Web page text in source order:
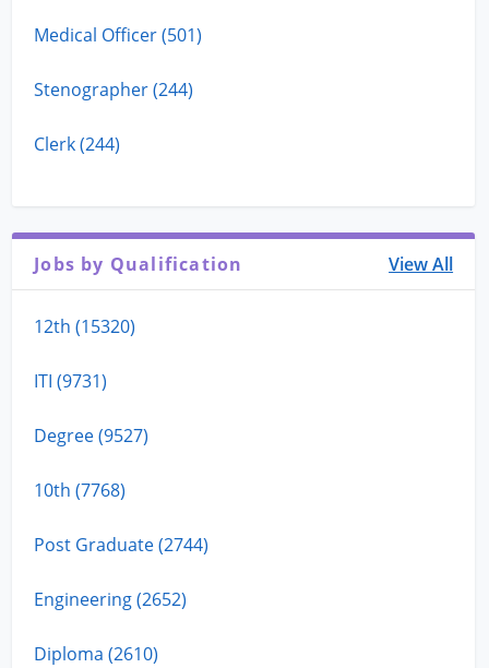
Medical Officer (501)
Stenographer (244)
Clerk (244)
Jobs by Qualification View All
12th (15320)
ITI (9731)
Degree (9527)
10th (7768)
Post Graduate (2744)
Engineering (2652)
Diploma (2610)